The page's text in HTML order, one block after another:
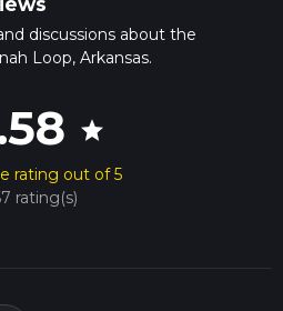
discussions about the
Loop, Arkansas.
star
rating out of 5
rating(s)